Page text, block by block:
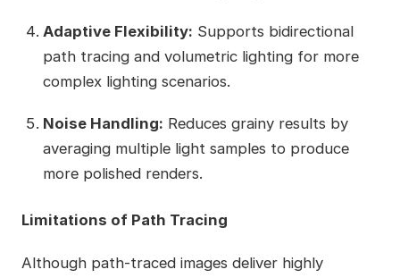
Adaptive Flexibility: Supports bidirectional
path tracing and volumetric lighting for more
complex lighting scenarios.
Noise Handling: Reduces grainy results by
averaging multiple light samples to produce
more polished renders.
Limitations of Path Tracing
Although path-traced images deliver highly